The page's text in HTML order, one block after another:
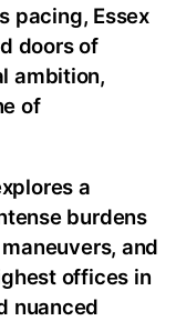
pacing, Essex
doors of
ambition,
of
a
burdens
and
offices in
nuanced